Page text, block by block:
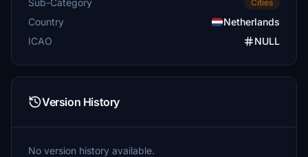
Cities
Country
Netherlands
ICAO
NULL
Version History
No version history available.